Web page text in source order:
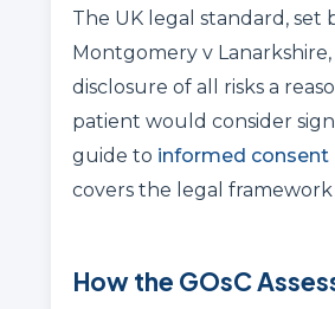
The UK legal standard, set
Montgomery v
disclosure of all risks a
patient would consider
guide to informed consent
covers the legal
How the GOsC